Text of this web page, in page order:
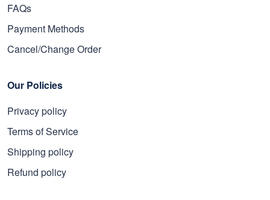
FAQs
Payment Methods
Cancel/Change Order
Our Policies
Privacy policy
Terms of Service
Shipping policy
Refund policy